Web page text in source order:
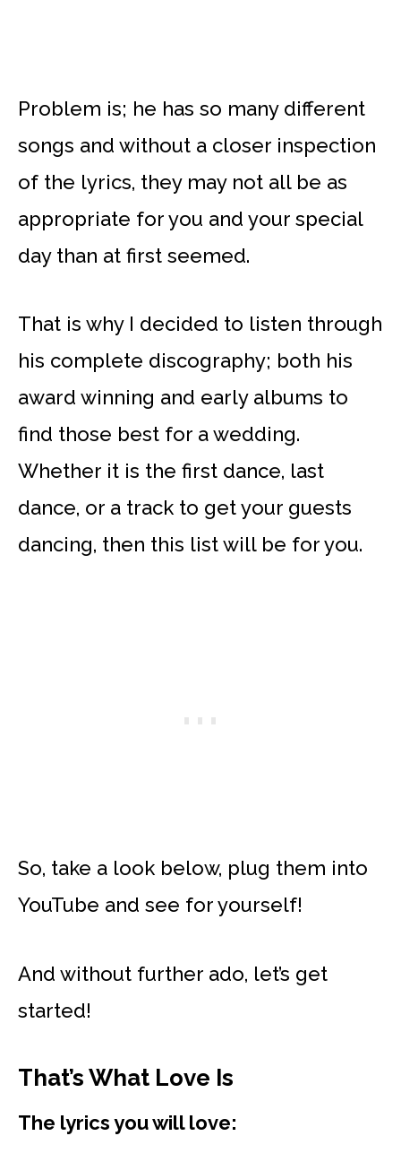
Problem is; he has so many different
songs and without a closer inspection
of the lyrics, they may not all be as
appropriate for you and your special
day than at first seemed.
That is why I decided to listen through
his complete discography; both his
award winning and early albums to
find those best for a wedding.
Whether it is the first dance, last
dance, or a track to get your guests
dancing, then this list will be for you.
So, take a look below, plug them into
YouTube and see for yourself!
And without further ado, let’s get
started!
That’s What Love Is
The lyrics you will love: